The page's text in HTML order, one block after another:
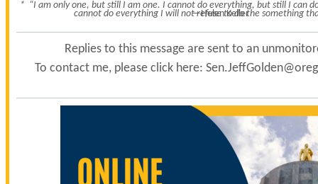
* “I am only one, but still I am one. I cannot do everything, but still I can
cannot do everything I will not refuse to do the something
—Helen Keller
Replies to this message are sent to an
To contact me, please click here: